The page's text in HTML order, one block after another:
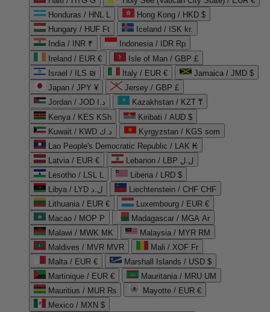
Honduras / HNL L
Hong Kong / HKD $
Hungary / HUF Ft
Iceland / ISK kr.
India / INR ₹
Indonesia / IDR Rp
Ireland / EUR €
Isle of Man / GBP £
Israel / ILS ₪
Italy / EUR €
Jamaica / JMD $
Japan / JPY ¥
Jersey / GBP £
Jordan / JOD د.ا
Kazakhstan / KZT ₸
Kenya / KES KSh
Kiribati / AUD $
Kuwait / KWD د.ك
Kyrgyzstan / KGS som
Lao People's Democratic Republic / LAK ₭
Latvia / EUR €
Lebanon / LBP ل.ل
Lesotho / LSL L
Liberia / LRD $
Libya / LYD ل.د
Liechtenstein / CHF CHF
Lithuania / EUR €
Luxembourg / EUR €
Macao / MOP P
Madagascar / MGA Ar
Malawi / MWK MK
Malaysia / MYR RM
Maldives / MVR MVR
Mali / XOF Fr
Malta / EUR €
Marshall Islands / USD $
Martinique / EUR €
Mauritania / MRU UM
Mauritius / MUR ₨
Mayotte / EUR €
Mexico / MXN $